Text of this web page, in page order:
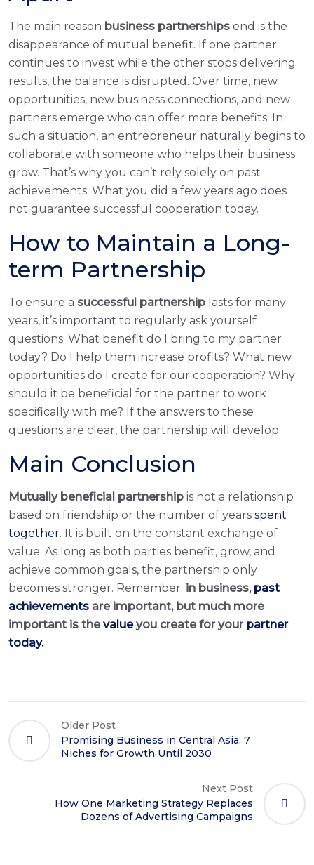
The main reason business partnerships end is the
disappearance of mutual benefit. If one partner
continues to invest while the other stops delivering
results, the balance is disrupted. Over time, new
opportunities, new business connections, and new
partners emerge who can offer more benefits. In
such a situation, an entrepreneur naturally begins to
collaborate with someone who helps their business
grow. That’s why you can’t rely solely on past
achievements. What you did a few years ago does
not guarantee successful cooperation today.
How to Maintain a Long-
term Partnership
To ensure a successful partnership lasts for many
years, it’s important to regularly ask yourself
questions: What benefit do I bring to my partner
today? Do I help them increase profits? What new
opportunities do I create for our cooperation? Why
should it be beneficial for the partner to work
specifically with me? If the answers to these
questions are clear, the partnership will develop.
Main Conclusion
Mutually beneficial partnership is not a relationship
based on friendship or the number of years spent
together. It is built on the constant exchange of
value. As long as both parties benefit, grow, and
achieve common goals, the partnership only
becomes stronger. Remember: in business, past
achievements are important, but much more
important is thevalueyou create for your partner
today.
Older Post
Promising Business in Central Asia: 7
Niches for Growth Until 2030
Next Post
How One Marketing Strategy Replaces
Dozens of Advertising Campaigns